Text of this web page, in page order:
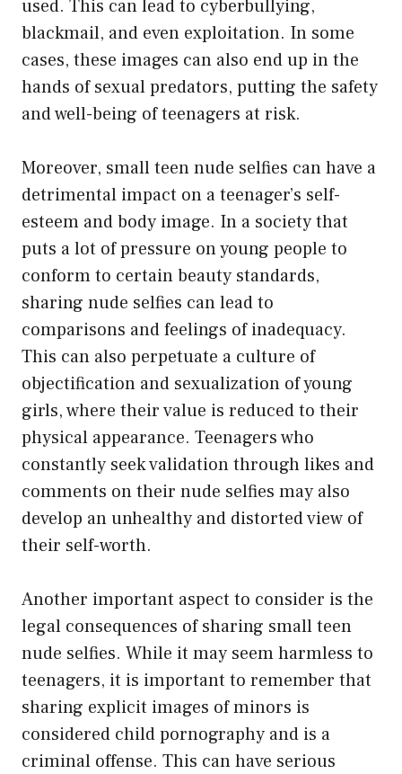
used. This can lead to cyberbullying,
blackmail, and even exploitation. In some
cases, these images can also end up in the
hands of sexual predators, putting the safety
and well-being of teenagers at risk.
Moreover, small teen nude selfies can have a
detrimental impact on a teenager’s self-
esteem and body image. In a society that
puts a lot of pressure on young people to
conform to certain beauty standards,
sharing nude selfies can lead to
comparisons and feelings of inadequacy.
This can also perpetuate a culture of
objectification and sexualization of young
girls, where their value is reduced to their
physical appearance. Teenagers who
constantly seek validation through likes and
comments on their nude selfies may also
develop an unhealthy and distorted view of
their self-worth.
Another important aspect to consider is the
legal consequences of sharing small teen
nude selfies. While it may seem harmless to
teenagers, it is important to remember that
sharing explicit images of minors is
considered child pornography and is a
criminal offense. This can have serious